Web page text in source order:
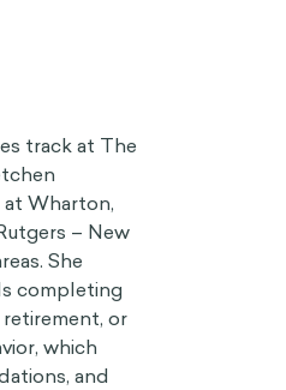
track at The
at Wharton,
– New
She
completing
or
which
and